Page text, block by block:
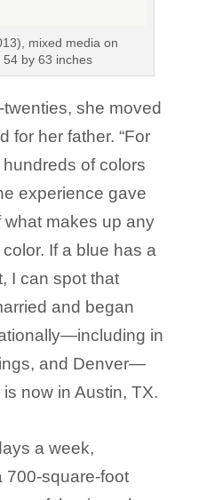
mixed media on
by 63 inches
she moved
for her father. “For
of colors
experience gave
makes up any
If a blue has a
I can spot that
and began
in
and Denver—
now in Austin, TX.
a week,
700-square-foot